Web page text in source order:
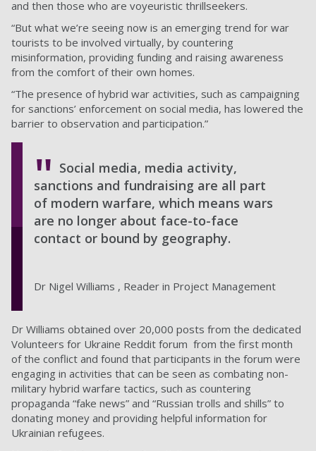
and then those who are voyeuristic thrillseekers.
“But what we’re seeing now is an emerging trend for war
tourists to be involved virtually, by countering
misinformation, providing funding and raising awareness
from the comfort of their own homes.
“The presence of hybrid war activities, such as campaigning
for sanctions’ enforcement on social media, has lowered the
barrier to observation and participation.”
Social media, media activity,
sanctions and fundraising are all part
of modern warfare, which means wars
are no longer about face-to-face
contact or bound by geography.
Dr Nigel Williams , Reader in Project Management
Dr Williams obtained over 20,000 posts from the dedicated
Volunteers for Ukraine Reddit forum from the first month
of the conflict and found that participants in the forum were
engaging in activities that can be seen as combating non-
military hybrid warfare tactics, such as countering
propaganda “fake news” and “Russian trolls and shills” to
donating money and providing helpful information for
Ukrainian refugees.